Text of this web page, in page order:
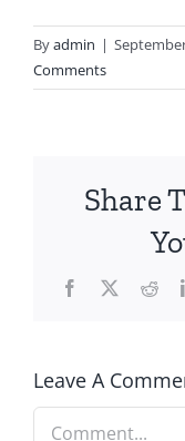
Byadmin |
Comments
Share
Facebook
X
Leave A
Comment